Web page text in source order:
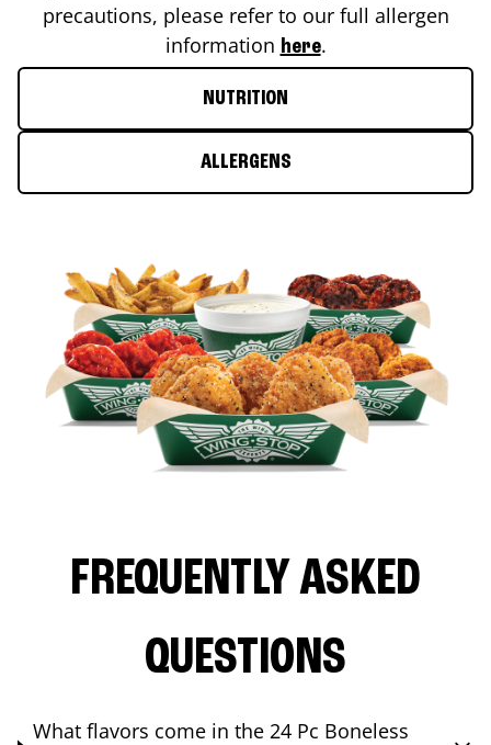
precautions, please refer to our full allergen
information here.
NUTRITION
ALLERGENS
FREQUENTLY ASKED
QUESTIONS
What flavors come in the 24 Pc Boneless